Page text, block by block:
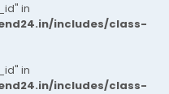
in
includes/class-
in
includes/class-